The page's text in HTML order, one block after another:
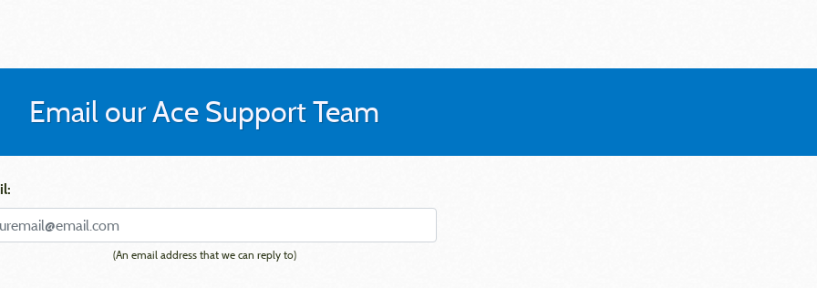
Email our Ace Support Team
(An email address that we can reply to)